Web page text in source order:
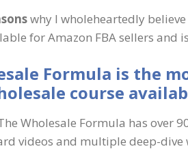
why I wholeheartedly
for Amazon FBA sellers and
Formula is the
course
Wholesale Formula has over
videos and multiple deep-dive